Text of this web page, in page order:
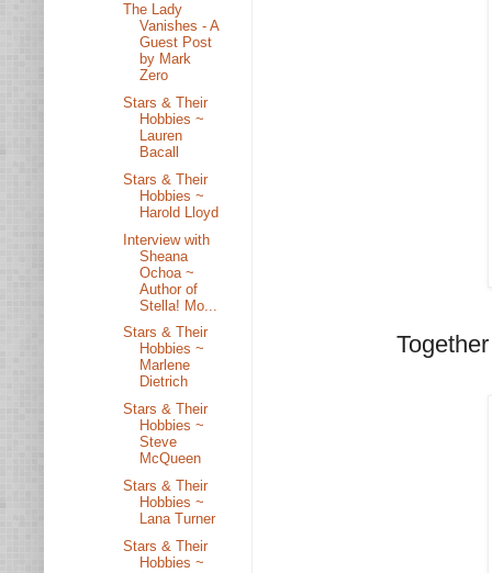
The Lady
Vanishes - A
Guest Post
by Mark
Zero
Stars & Their
Hobbies ~
Lauren
Bacall
Stars & Their
Hobbies ~
Harold Lloyd
Interview with
Sheana
Ochoa ~
Author of
Stella! Mo...
Stars & Their
Hobbies ~
Marlene
Dietrich
Stars & Their
Hobbies ~
Steve
McQueen
Stars & Their
Hobbies ~
Lana Turner
Stars & Their
Hobbies ~